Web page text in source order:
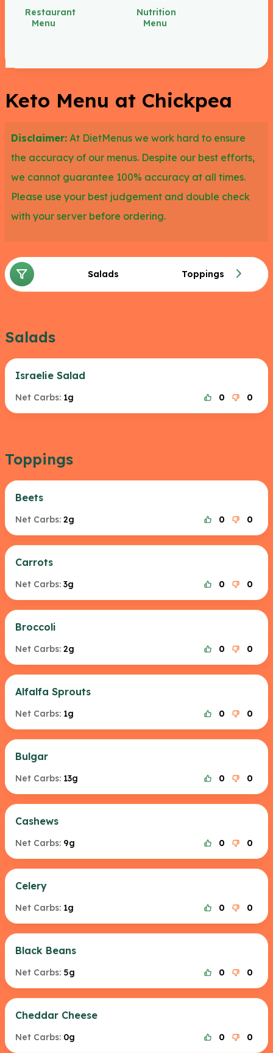
Mediterranean Chicken, and Chicken Shawarma,
having 0 to 3g of carbs each.
Roasted Red Pepper Hummus, and Baba Ganosh,
as all of them have less than 10g of carbs.
Restaurant
Menu
Nutrition
Menu
Keto Menu at Chickpea
Disclaimer: At DietMenus we work hard to ensure
the accuracy of our menus. Despite our best efforts,
we cannot guarantee 100% accuracy at all times.
Please use your best judgement and double check
with your server before ordering.
Salads Toppings
Salads
Israelie Salad
Net Carbs: 1g 0 0
Toppings
Beets
Net Carbs: 2g 0 0
Carrots
Net Carbs: 3g 0 0
Broccoli
Net Carbs: 2g 0 0
Alfalfa Sprouts
Net Carbs: 1g 0 0
Bulgar
Net Carbs: 13g 0 0
Cashews
Net Carbs: 9g 0 0
Celery
Net Carbs: 1g 0 0
Black Beans
Net Carbs: 5g 0 0
Cheddar Cheese
Net Carbs: 0g 0 0